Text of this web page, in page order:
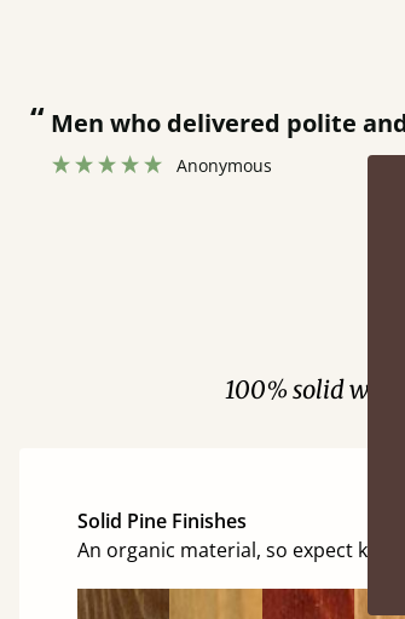
“ Men who delivered polite
Anonymous
100% solid
Solid Pine Finishes
An organic material, so expect